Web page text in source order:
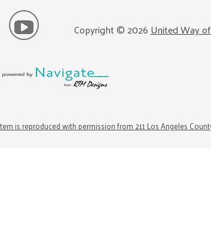
Copyright ©2026United Way
is reproduced with permission from 211 Los Angeles